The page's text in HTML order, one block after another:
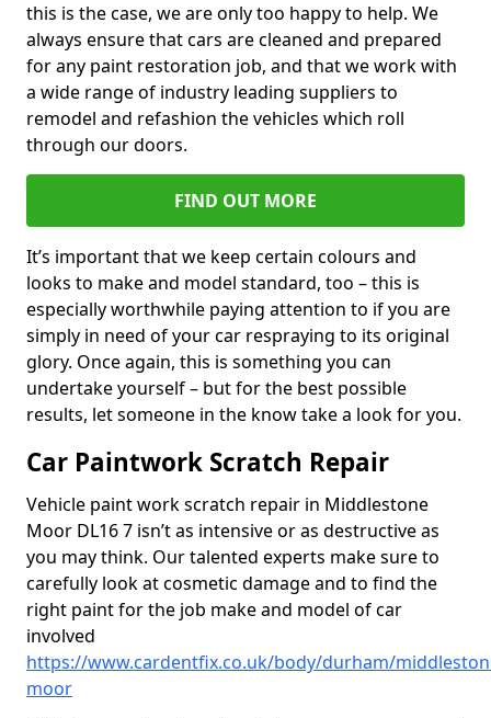
this is the case, we are only too happy to help. We
always ensure that cars are cleaned and prepared
for any paint restoration job, and that we work with
a wide range of industry leading suppliers to
remodel and refashion the vehicles which roll
through our doors.
FIND OUT MORE
It’s important that we keep certain colours and
looks to make and model standard, too – this is
especially worthwhile paying attention to if you are
simply in need of your car respraying to its original
glory. Once again, this is something you can
undertake yourself – but for the best possible
results, let someone in the know take a look for you.
Car Paintwork Scratch Repair
Vehicle paint work scratch repair in Middlestone
Moor DL16 7 isn’t as intensive or as destructive as
you may think. Our talented experts make sure to
carefully look at cosmetic damage and to find the
right paint for the job make and model of car
involved
https://www.cardentfix.co.uk/body/durham/
moor